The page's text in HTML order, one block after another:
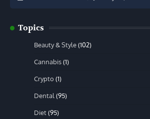
Topics
Beauty & Style(102)
Cannabis(1)
Crypto (1)
Dental (95)
Diet(95)